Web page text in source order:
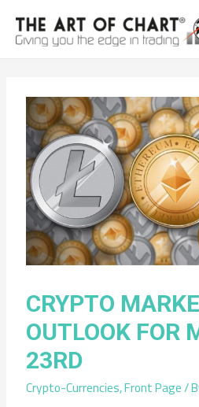
CRYPTO
OUTLOOK FOR
23RD
Crypto-Currencies,Front Page/